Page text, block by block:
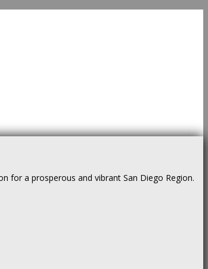
for a prosperous and vibrant San Diego Region.